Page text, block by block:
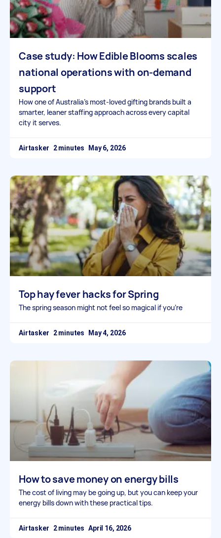
Case study: How Edible Blooms scales
national operations with on-demand
support
How one of Australia’s most-loved gifting brands built a
smarter, leaner staffing approach across every capital
city it serves.
Airtasker May 6, 2026
Top hay fever hacks for Spring
The spring season might not feel so magical if you’re
Airtasker May 4, 2026
How to save money on energy bills
The cost of living may be going up, but you can keep your
energy bills down with these practical tips.
Airtasker April 16, 2026